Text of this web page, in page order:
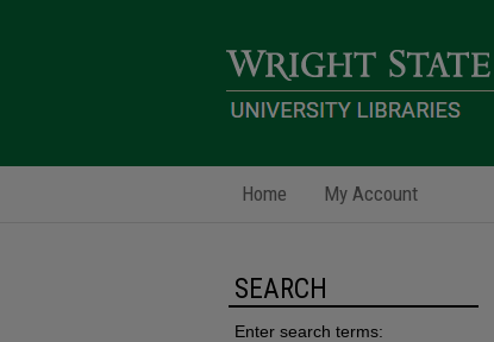
Home My Account
SEARCH
Enter search terms: